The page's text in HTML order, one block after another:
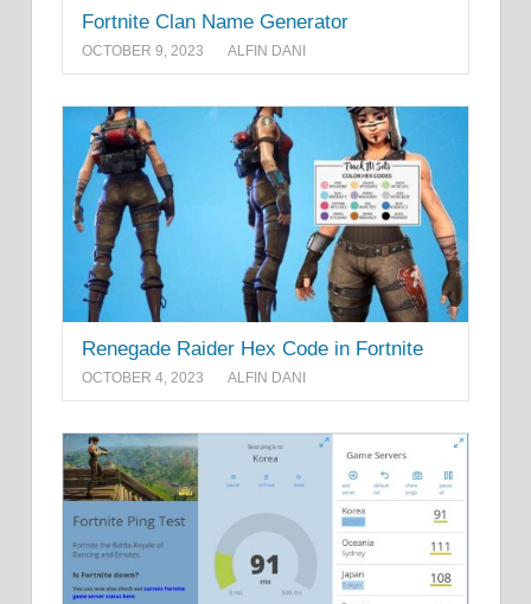
Fortnite Clan Name Generator
OCTOBER 9, 2023 ALFIN DANI
Renegade Raider Hex Code in Fortnite
OCTOBER 4, 2023 ALFIN DANI